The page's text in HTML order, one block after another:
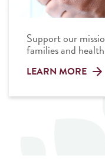
Support our
families and
LEARN MORE